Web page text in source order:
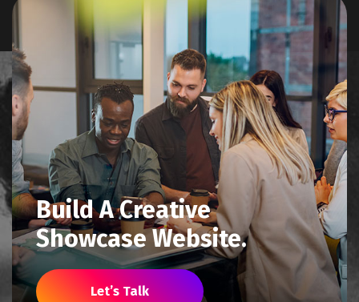
Build A Creative
Showcase Website.
Let’s Talk